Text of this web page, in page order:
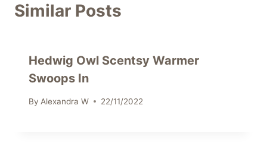
Similar Posts
Hedwig Owl Scentsy Warmer
Swoops In
By Alexandra W 22/11/2022